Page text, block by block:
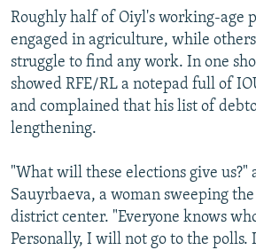
Roughly half of Oiyl's working-age
engaged in agriculture, while
struggle to find any work. In one
showed RFE/RL a notepad full of
and complained that his list of
lengthening.
"What will these elections give us?"
Sauyrbaeva, a woman sweeping
district center. "Everyone knows
Personally, I will not go to the polls.